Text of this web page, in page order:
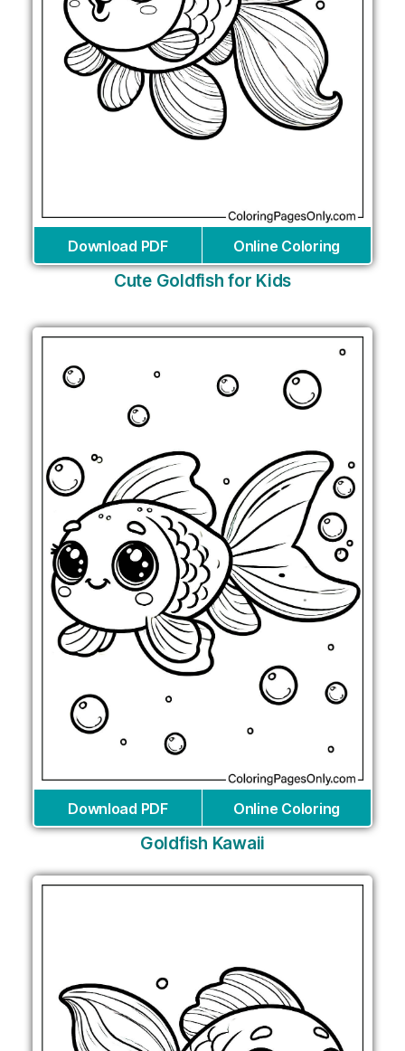
Download PDF Online Coloring
Cute Goldfish for Kids
Download PDF Online Coloring
Goldfish Kawaii